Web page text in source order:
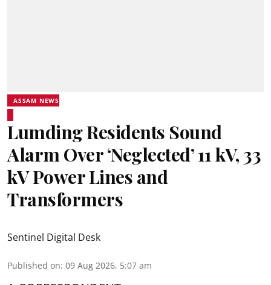
ASSAM NEWS
Lumding Residents Sound
Alarm Over ‘Neglected’ 11 kV, 33
kV Power Lines and
Transformers
Sentinel Digital Desk
Published on: 09 Aug 2026, 5:07 am